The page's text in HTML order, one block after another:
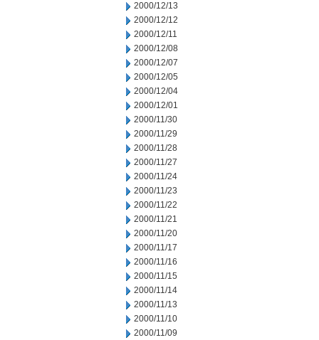
2000/12/13
2000/12/12
2000/12/11
2000/12/08
2000/12/07
2000/12/05
2000/12/04
2000/12/01
2000/11/30
2000/11/29
2000/11/28
2000/11/27
2000/11/24
2000/11/23
2000/11/22
2000/11/21
2000/11/20
2000/11/17
2000/11/16
2000/11/15
2000/11/14
2000/11/13
2000/11/10
2000/11/09